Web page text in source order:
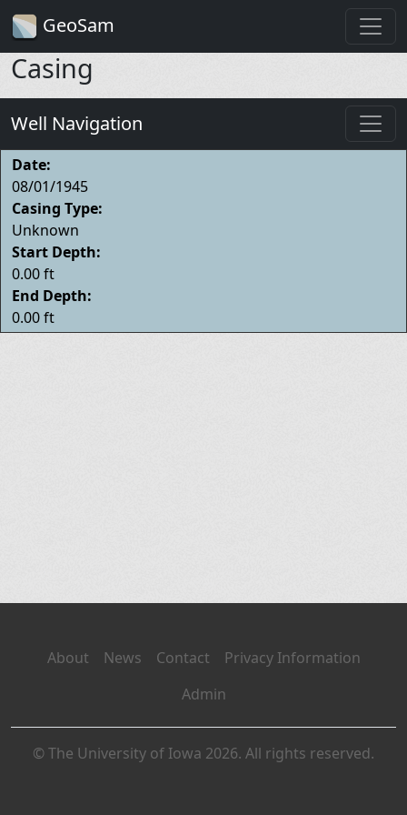
GeoSam
Casing
Well Navigation
Date:
08/01/1945
Casing Type:
Unknown
Start Depth:
0.00 ft
End Depth:
0.00 ft
About News Contact
Privacy Information
Admin
© The University of Iowa 2026. All rights reserved.